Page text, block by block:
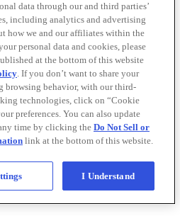
data through our and third parties’
including analytics and advertising
how we and our affiliates within the
personal data and cookies, please
at the bottom of this website
. If you don’t want to share your
browsing behavior, with our third-
technologies, click on “Cookie
preferences. You can also update
time by clicking the Do Not Sell or
link at the bottom of this website.
I Understand